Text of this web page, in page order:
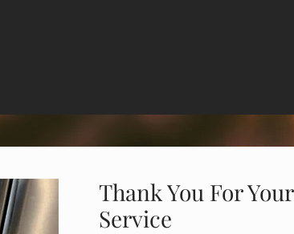
Thank You For Your
Service